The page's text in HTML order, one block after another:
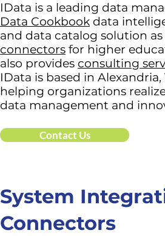
IData is a leading data
Data Cookbook data
and data catalog solution as
connectors for higher
also provides consulting
IData is based in
helping organizations
data management and
Contact Us
System
Connectors